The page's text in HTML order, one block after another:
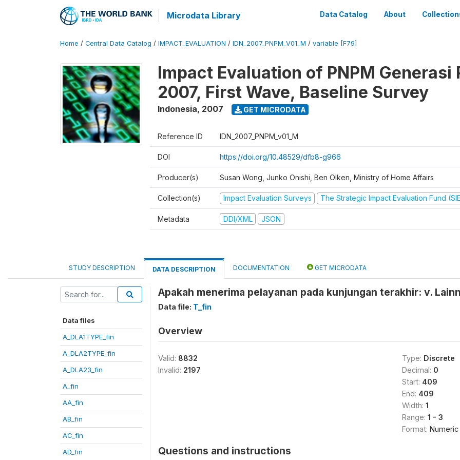
Microdata Library Data Catalog About
Home / Central Data Catalog / IMPACT_EVALUATION / IDN_2007_PNPM_V01_M / variable [F79]
Impact Evaluation of PNPM Generasi
2007, First Wave, Baseline Survey
Indonesia, 2007 GET MICRODATA
Reference ID IDN_2007_PNPM_v01_M
DOI https://doi.org/10.48529/dfb8-g966
Producer(s) Susan Wong, Junko Onishi, Ben Olken, Ministry of Home Affairs
Collection(s) Impact Evaluation Surveys The Strategic Impact Evaluation Fund
Metadata DDI/XML JSON
STUDY DESCRIPTION DATA DESCRIPTION DOCUMENTATION GET MICRODATA
Data files
A_DLA1TYPE_fin
A_DLA2TYPE_fin
A_DLA23_fin
A_fin
AA_fin
AB_fin
AC_fin
AD_fin
Apakah menerima pelayanan pada kunjungan terakhir: v.
Data file: T_fin
Overview
Valid: 8832
Invalid: 2197
Type: Discrete
Decimal: 0
Start: 409
End: 409
Width: 1
Range: 1 - 3
Format: Numeric
Questions and instructions